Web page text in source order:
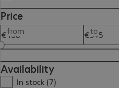
Price
from to
Availability
In stock (7)